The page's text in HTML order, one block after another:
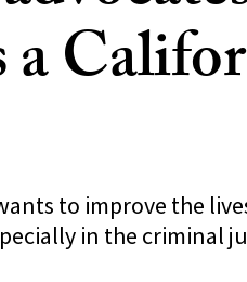
a
to improve the
in the criminal